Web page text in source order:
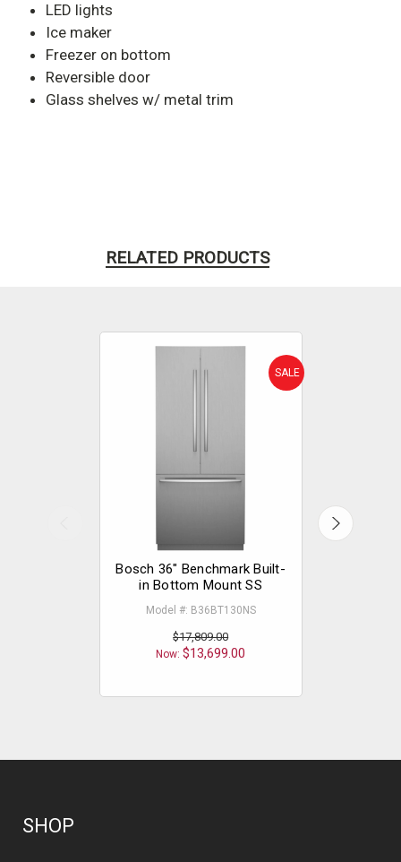
LED lights
Ice maker
Freezer on bottom
Reversible door
Glass shelves w/ metal trim
RELATED PRODUCTS
SALE
Bosch 36" Benchmark Built-
in Bottom Mount SS
Model #: B36BT130NS
$17,809.00
Now:$13,699.00
SHOP